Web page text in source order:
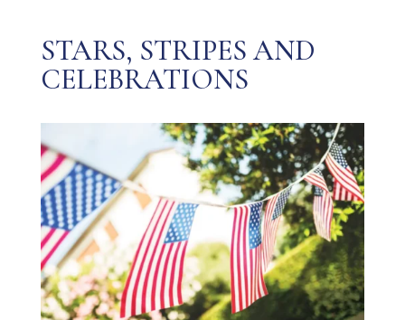
STARS, STRIPES AND
CELEBRATIONS